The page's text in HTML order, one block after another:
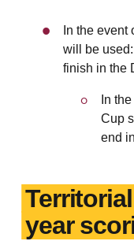
In the
will be
finish in the
In
Cup
end
year